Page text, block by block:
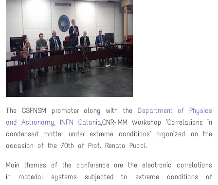
The CSFNSM promoter along with the Department of Physics
and Astronomy, INFN Catania,CNR-IMM Workshop "Correlations in
condensed matter under extreme conditions" organized on the
occasion of the 70th of Prof. Renato Pucci.
Main themes of the conference are the electronic correlations
in material systems subjected to extreme conditions of